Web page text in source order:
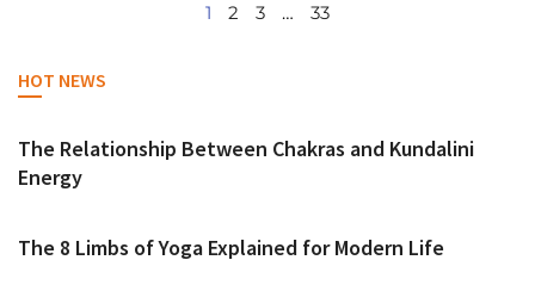
1 2 3 … 33
HOT NEWS
The Relationship Between Chakras and Kundalini
Energy
The 8 Limbs of Yoga Explained for Modern Life